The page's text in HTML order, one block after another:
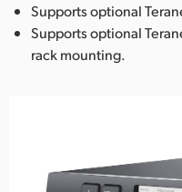
Supports optional
Supports optional
rack mounting.